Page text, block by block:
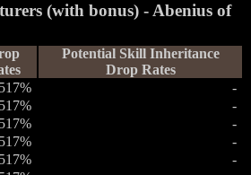
(with bonus) - Abenius of
Potential Skill Inheritance
Drop Rates
-
-
-
-
-